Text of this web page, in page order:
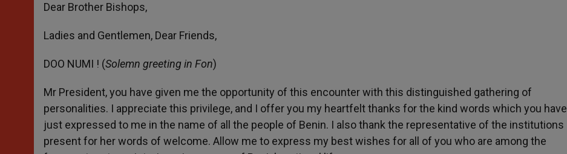
Dear Brother Bishops,
Ladies and Gentlemen, Dear Friends,
DOO NUMI ! (Solemn greeting in Fon)
Mr President, you have given me the opportunity of this encounter with this distinguished gathering of
personalities. I appreciate this privilege, and I offer you my heartfelt thanks for the kind words which you have
just expressed to me in the name of all the people of Benin. I also thank the representative of the institutions
present for her words of welcome. Allow me to express my best wishes for all of you who are among the